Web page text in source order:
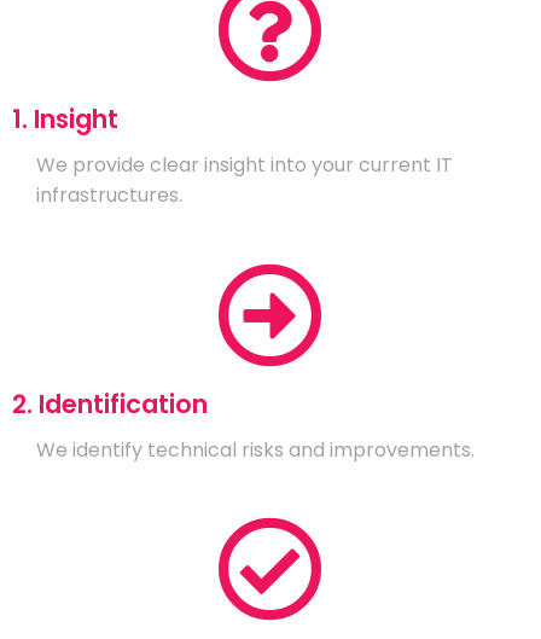
1. Insight
We provide clear insight into your current IT
infrastructures.
2. Identification
We identify technical risks and improvements.